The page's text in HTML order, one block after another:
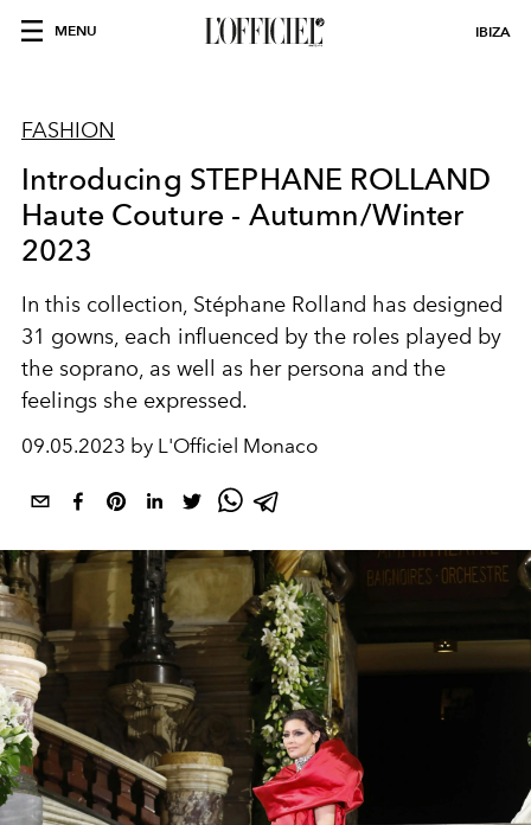
MENU IBIZA
FASHION
Introducing STEPHANE ROLLAND
Haute Couture - Autumn/Winter
2023
In this collection, Stéphane Rolland has designed
31 gowns, each influenced by the roles played by
the soprano, as well as her persona and the
feelings she expressed.
09.05.2023 by L'Officiel Monaco